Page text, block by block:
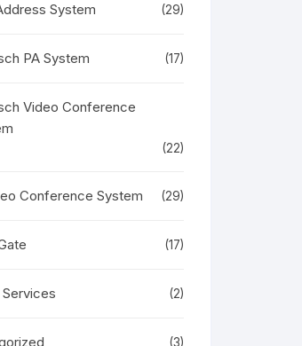
System (29)
PA System (17)
Video Conference
(22)
Conference System (29)
(17)
(2)
(3)